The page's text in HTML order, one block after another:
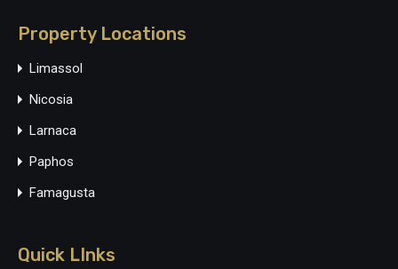
Property Locations
Limassol
Nicosia
Larnaca
Paphos
Famagusta
Quick LInks